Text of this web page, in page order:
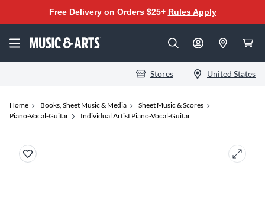
Free Delivery on Orders $25+ Rules Apply
Stores United States
Home Books, Sheet Music & Media
Sheet Music & Scores
Piano-Vocal-Guitar
Individual Artist Piano-Vocal-Guitar